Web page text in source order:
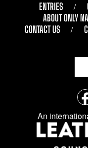
ENTRIES
ABOUT ONLY
CONTACT US
An